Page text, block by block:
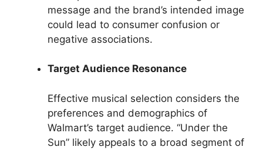
message and the brand’s intended image
could lead to consumer confusion or
negative associations.
Target Audience Resonance
Effective musical selection considers the
preferences and demographics of
Walmart’s target audience. “Under the
Sun” likely appeals to a broad segment of